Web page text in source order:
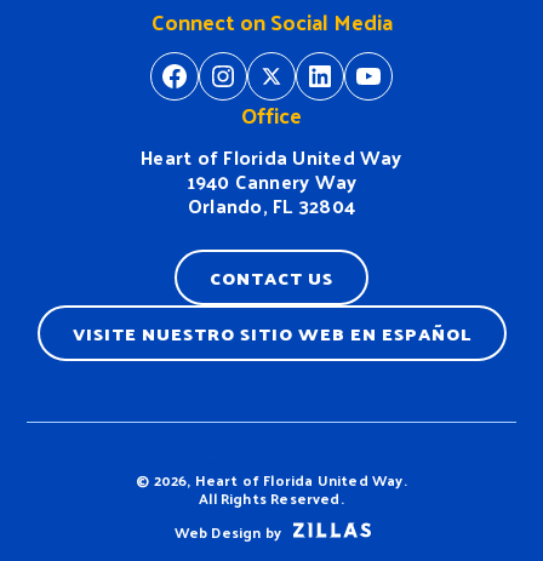
Office
Heart of Florida United Way
1940 Cannery Way
Orlando, FL 32804
Connect on Social Media
https://www.facebook.com/
https://https://twitter.com/
https://www.linkedin.com/company/heart-of-florida-united-way/https://
CONTACT US
VISITE NUESTRO SITIO WEB EN ESPAÑOL
© 2026, Heart of Florida United Way.
All Rights Reserved.
Web Design by